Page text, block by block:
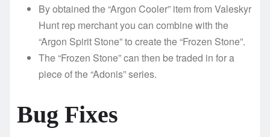
By obtained the “Argon Cooler” item from Valeskyr
Hunt rep merchant you can combine with the
“Argon Spirit Stone” to create the “Frozen Stone”.
The “Frozen Stone” can then be traded in for a
piece of the “Adonis” series.
Bug Fixes